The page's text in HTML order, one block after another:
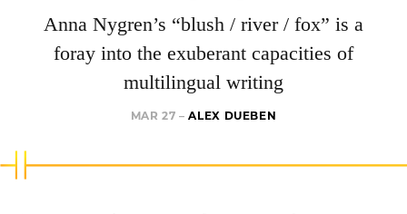
Anna Nygren’s “blush / river / fox” is a
foray into the exuberant capacities of
multilingual writing
MAR 27 –ALEX DUEBEN